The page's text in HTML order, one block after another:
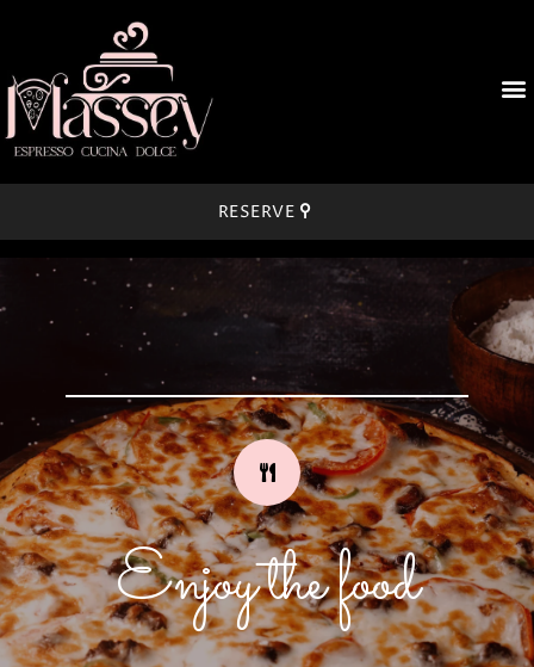
RESERVE
Enjoy the food